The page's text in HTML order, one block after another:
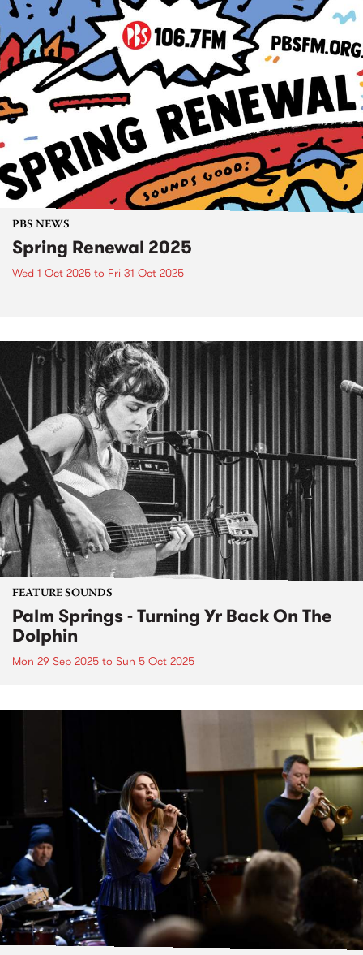
PBS NEWS
Spring Renewal 2025
Wed 1 Oct 2025 to Fri 31 Oct 2025
FEATURE SOUNDS
Palm Springs - Turning Yr Back On The
Dolphin
Mon 29 Sep 2025 to Sun 5 Oct 2025